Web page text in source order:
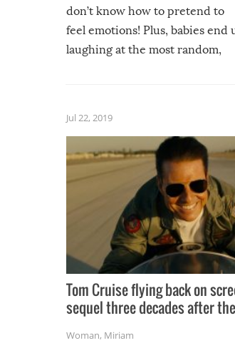
don’t know how to pretend to
feel emotions! Plus, babies end
laughing at the most random,
Jul 22, 2019
Tom Cruise flying back on
sequel three decades after
Woman, Miriam